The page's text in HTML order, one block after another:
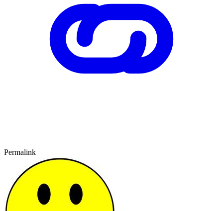
Permalink